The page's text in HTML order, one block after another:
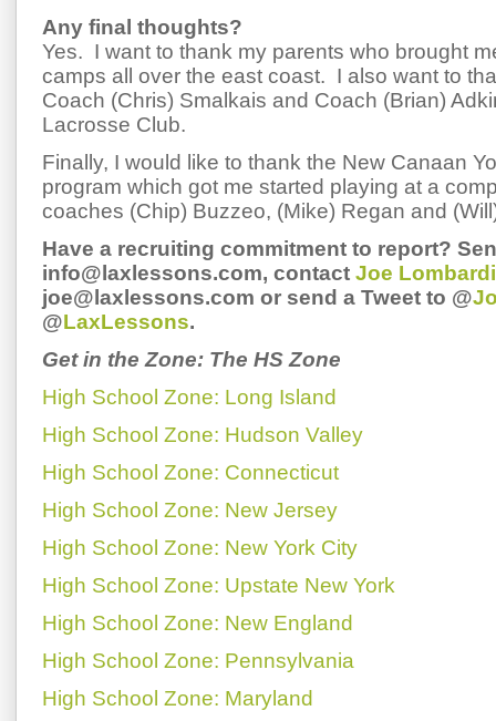
Any final thoughts?
Yes. I want to thank my parents who brought
camps all over the east coast. I also want to
Coach (Chris) Smalkais and Coach (Brian)
Lacrosse Club.
Finally, I would like to thank the New Canaan
program which got me started playing at a
coaches (Chip) Buzzeo, (Mike) Regan and
Have a recruiting commitment to report?
info@laxlessons.com, contact Joe Lombardi
joe@laxlessons.com or send a Tweet to @
@LaxLessons.
Get in the Zone: The HS Zone
High School Zone: Long Island
High School Zone: Hudson Valley
High School Zone: Connecticut
High School Zone: New Jersey
High School Zone: New York City
High School Zone: Upstate New York
High School Zone: New England
High School Zone: Pennsylvania
High School Zone: Maryland